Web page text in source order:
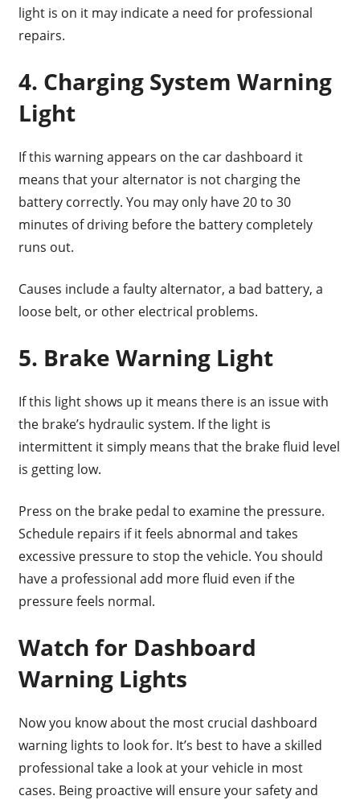
light is on it may indicate a need for professional
repairs.
4. Charging System Warning
Light
If this warning appears on the car dashboard it
means that your alternator is not charging the
battery correctly. You may only have 20 to 30
minutes of driving before the battery completely
runs out.
Causes include a faulty alternator, a bad battery, a
loose belt, or other electrical problems.
5. Brake Warning Light
If this light shows up it means there is an issue with
the brake’s hydraulic system. If the light is
intermittent it simply means that the brake fluid level
is getting low.
Press on the brake pedal to examine the pressure.
Schedule repairs if it feels abnormal and takes
excessive pressure to stop the vehicle. You should
have a professional add more fluid even if the
pressure feels normal.
Watch for Dashboard
Warning Lights
Now you know about the most crucial dashboard
warning lights to look for. It’s best to have a skilled
professional take a look at your vehicle in most
cases. Being proactive will ensure your safety and